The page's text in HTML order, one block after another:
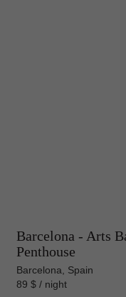
Barcelona - Arts
Penthouse
Barcelona, Spain
89 $ / night